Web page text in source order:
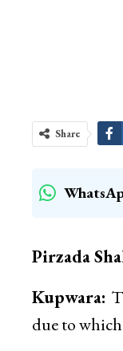
Share
Pirzada
Kupwara:
due to